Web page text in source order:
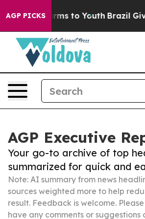
AGP PICKS
Harms to Youth Brazil Gives
AGP Executive
Your go-to archive of top
summarized for quick and
Note: AI summary from news
sources weighted more to help
result. Feedback is welcome. Please
have any comments or suggestions